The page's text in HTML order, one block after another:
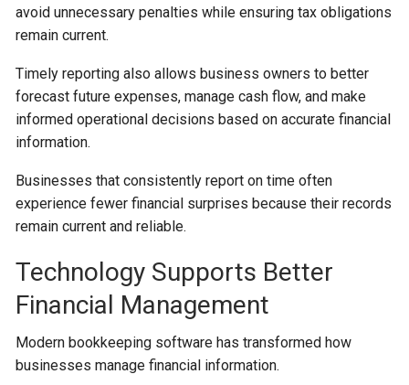
avoid unnecessary penalties while ensuring tax obligations
remain current.
Timely reporting also allows business owners to better
forecast future expenses, manage cash flow, and make
informed operational decisions based on accurate financial
information.
Businesses that consistently report on time often
experience fewer financial surprises because their records
remain current and reliable.
Technology Supports Better
Financial Management
Modern bookkeeping software has transformed how
businesses manage financial information.